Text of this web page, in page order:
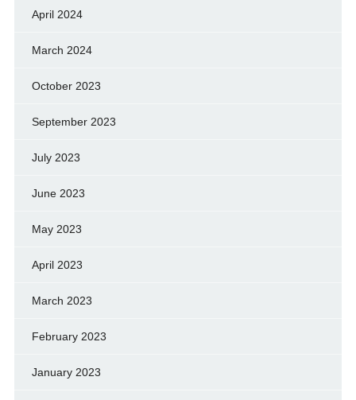
April 2024
March 2024
October 2023
September 2023
July 2023
June 2023
May 2023
April 2023
March 2023
February 2023
January 2023